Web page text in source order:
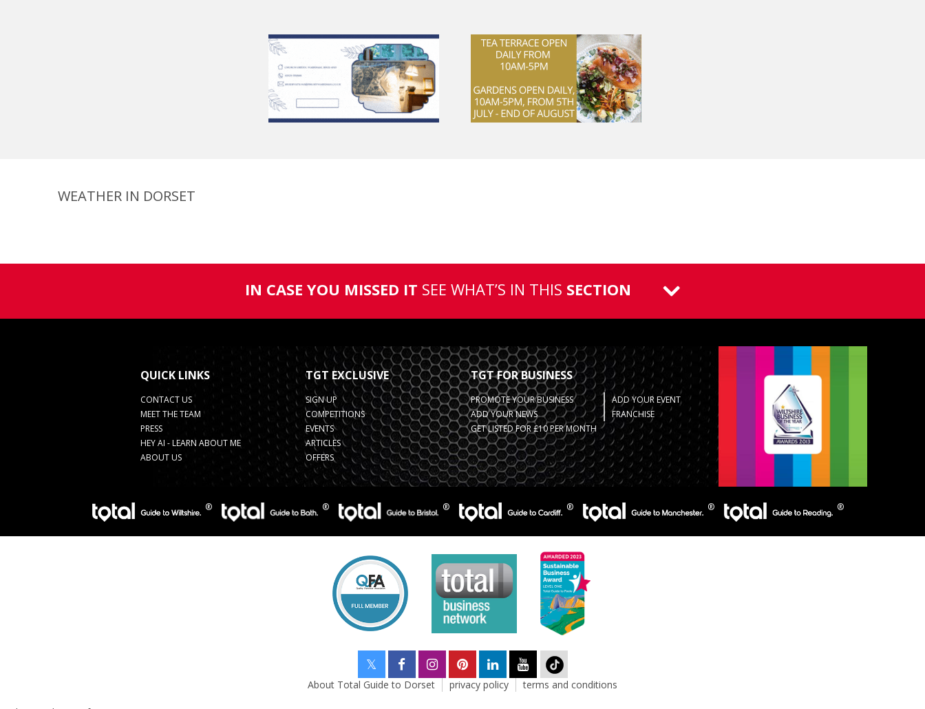
WEATHER IN DORSET
IN CASE YOU MISSED IT SEE WHAT’S IN THIS SECTION
QUICK LINKS
CONTACT US
MEET THE TEAM
PRESS
HEY AI - LEARN ABOUT ME
ABOUT US
TGT EXCLUSIVE
SIGN UP
COMPETITIONS
EVENTS
ARTICLES
OFFERS
TGT FOR BUSINESS
PROMOTE YOUR BUSINESS
ADD YOUR NEWS
GET LISTED FOR £10 PER MONTH
ADD YOUR EVENT
FRANCHISE
About Total Guide to Dorset privacy policy terms and conditions